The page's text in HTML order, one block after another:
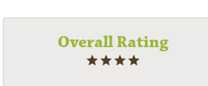
Overall Rating